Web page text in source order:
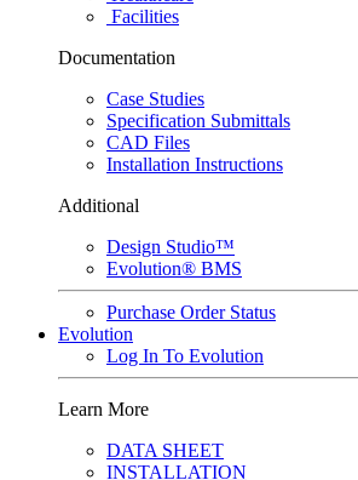
Facilities
Documentation
Case Studies
Specification Submittals
CAD Files
Installation Instructions
Additional
Design Studio™
Evolution® BMS
Purchase Order Status
Evolution
Log In To Evolution
Learn More
DATA SHEET
INSTALLATION